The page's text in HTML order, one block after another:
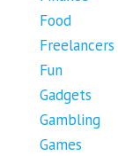
Food
Freelancers
Fun
Gadgets
Gambling
Games